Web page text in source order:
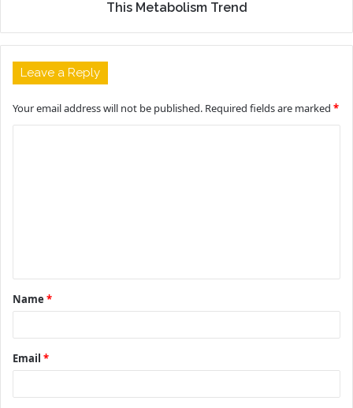
This Metabolism Trend
Leave a Reply
Your email address will not be published. Required fields are marked *
t
*
Name *
Email *